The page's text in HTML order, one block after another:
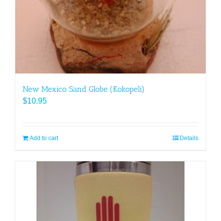
New Mexico Sand Globe (Kokopeli)
$10.95
Add to cart Details